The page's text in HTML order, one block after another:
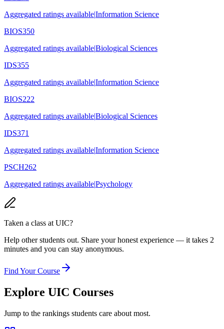
Aggregated ratings available|Information Science
BIOS350
Aggregated ratings available|Biological Sciences
IDS355
Aggregated ratings available|Information Science
BIOS222
Aggregated ratings available|Biological Sciences
IDS371
Aggregated ratings available|Information Science
PSCH262
Aggregated ratings available|Psychology
Taken a class atUIC?
Help other students out. Share your honest experience — it takes 2
minutes and you can stay anonymous.
Find Your Course
Explore UIC Courses
Jump to the rankings students care about most.